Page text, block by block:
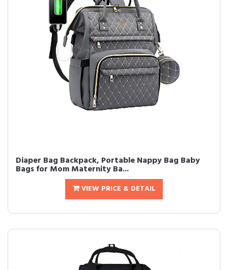
Diaper Bag Backpack, Portable Nappy Bag Baby
Bags for Mom Maternity Ba...
VIEW PRICE & DETAIL